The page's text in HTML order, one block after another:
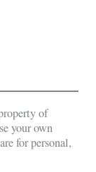
of
your own
for personal,